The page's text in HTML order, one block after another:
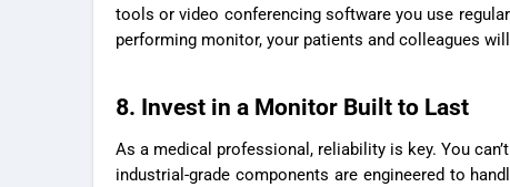
tools or video conferencing software you use
performing monitor, your patients and colleagues
8. Invest in a Monitor Built to Last
As a medical professional, reliability is key. You
industrial-grade components are engineered to